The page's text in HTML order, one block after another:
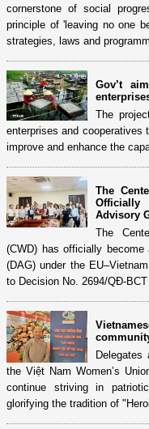
cornerstone of social
principle of 'leaving no one
strategies, laws and
Gov’t
The
enterprises and cooperatives
improve and enhance the
The
Officially
Advisory
The
(CWD) has officially
(DAG) under the
to Decision No. 2694/QĐ-
the Việt Nam Women’s
continue striving in
glorifying the tradition of